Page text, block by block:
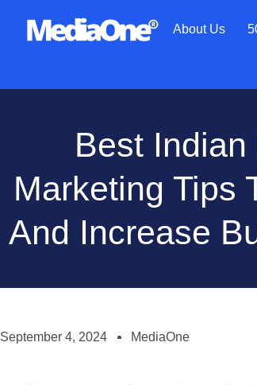
About Us
Best
Marketing Tips
And Increase
September 4, 2024 MediaOne